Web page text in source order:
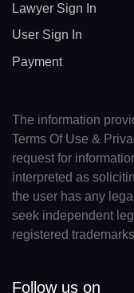
Lawyer Sign In
User Sign In
Payment
The information
Terms Of Use &
request for
interpreted as
the user has any
seek independent
registered
Follow us on